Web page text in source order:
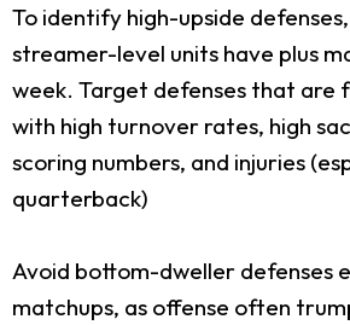
To identify high-upside
streamer-level units have plus
week. Target defenses that are
with high turnover rates, high
scoring numbers, and injuries
quarterback)
Avoid bottom-dweller defenses
matchups, as offense often